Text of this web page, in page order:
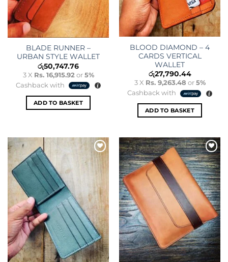
BLADE RUNNER –
URBAN STYLE WALLET
රු50,747.76
3 X Rs. 16,915.92or5%
Cashback with
ADD TO BASKET
BLOOD DIAMOND – 4
CARDS VERTICAL
WALLET
රු27,790.44
3 X Rs. 9,263.48 or5%
Cashback with
ADD TO BASKET
Add to
Add to
wishlist